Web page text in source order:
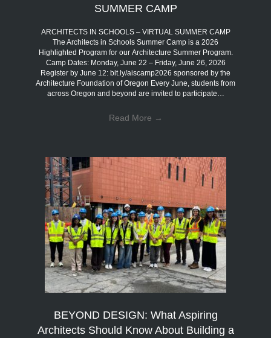
SUMMER CAMP
ARCHITECTS IN SCHOOLS – VIRTUAL SUMMER CAMP
The Architects in Schools Summer Camp is a 2026
Highlighted Program for our Architecture Summer Program.
Camp Dates: Monday, June 22 – Friday, June 26, 2026
Register by June 12: bit.ly/aiscamp2026 sponsored by the
Architecture Foundation of Oregon Every June, students from
across Oregon and beyond are invited to participate…
Read More →
BEYOND DESIGN: What Aspiring
Architects Should Know About Building a